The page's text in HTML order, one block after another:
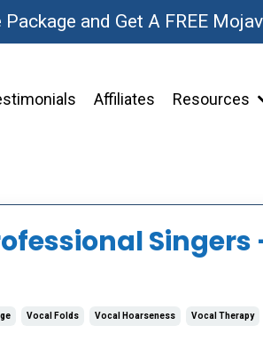
and Get A FREE
Affiliates Resources
Singers
Vocal Folds Vocal Hoarseness Vocal Therapy